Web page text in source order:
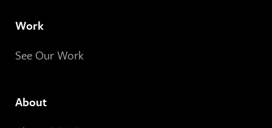
Work
See Our Work
About